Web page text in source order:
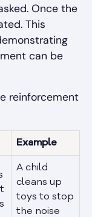
Once the
This
can be
reinforcement
Example
A child
cleans up
toys to stop
the noise